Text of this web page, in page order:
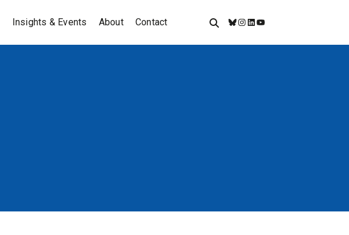
Insights & Events About Contact
Bluesky
Instagram
LinkedIn
YouTube